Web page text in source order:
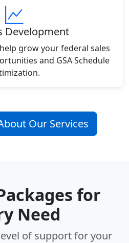
Development
grow your federal sales
and GSA Schedule
Our Services
for
Need
of support for your